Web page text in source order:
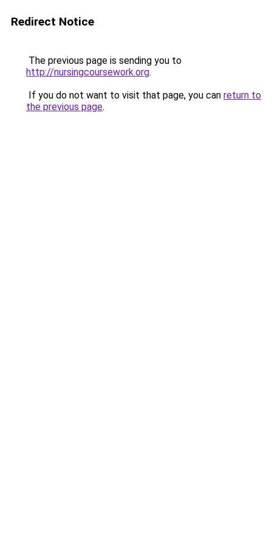
Redirect Notice
The previous page is sending you to
http://nursingcoursework.org.
If you do not want to visit that page, you can return to
the previous page.